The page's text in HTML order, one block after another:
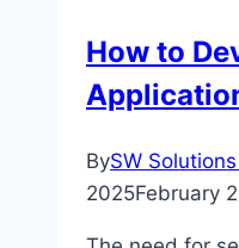
Tool
Your
How to
BySW
2025February